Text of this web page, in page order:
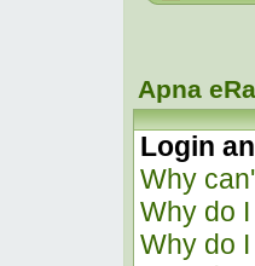
Apna
Login
Why
Why do
Why do